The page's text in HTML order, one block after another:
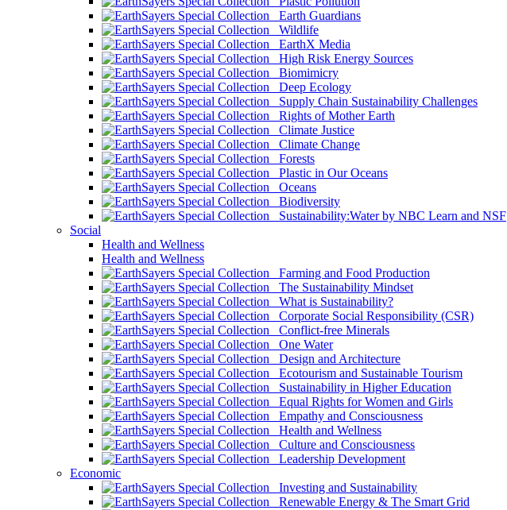
Earth Guardians
Wildlife
EarthX Media
High Risk Energy Sources
Biomimicry
Deep Ecology
Supply Chain Sustainability Challenges
Rights of Mother Earth
Climate Justice
Climate Change
Forests
Plastic in Our Oceans
Oceans
Biodiversity
Sustainability:Water by NBC Learn and NSF
Social
Health and Wellness
Health and Wellness
Farming and Food Production
The Sustainability Mindset
What is Sustainability?
Corporate Social Responsibility (CSR)
Conflict-free Minerals
One Water
Design and Architecture
Ecotourism and Sustainable Tourism
Sustainability in Higher Education
Equal Rights for Women and Girls
Empathy and Consciousness
Health and Wellness
Culture and Consciousness
Leadership Development
Economic
Investing and Sustainability
Renewable Energy & The Smart Grid